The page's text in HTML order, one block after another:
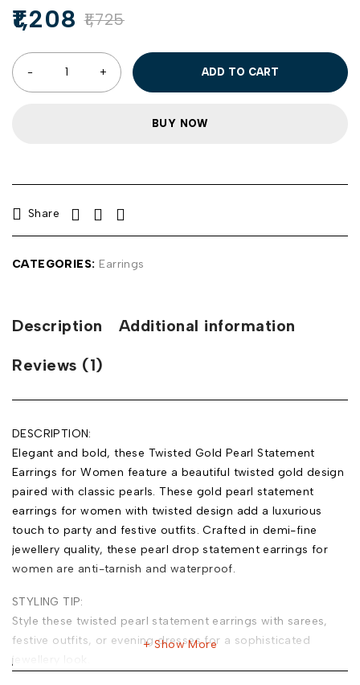
1,725
1,208
ADD TO CART
BUY NOW
Share
CATEGORIES: Earrings
Description Additional information
Reviews (1)
DESCRIPTION:
Elegant and bold, these Twisted Gold Pearl Statement
Earrings for Women feature a beautiful twisted gold design
paired with classic pearls. These gold pearl statement
earrings for women with twisted design add a luxurious
touch to party and festive outfits. Crafted in demi-fine
jewellery quality, these pearl drop statement earrings for
women are anti-tarnish and waterproof.
STYLING TIP:
Style these twisted pearl statement earrings with sarees,
festive outfits, or evening dresses for a sophisticated
jewellery look.
Show More